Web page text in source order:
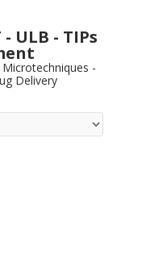
ULB - TIPs
-
Delivery